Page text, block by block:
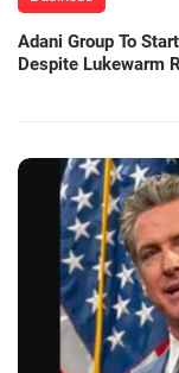
Adani Group To
Despite Lukewarm